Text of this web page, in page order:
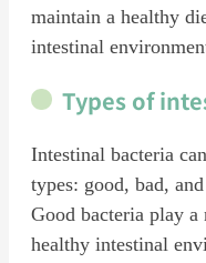
maintain a healthy
intestinal
Types of
Intestinal bacteria
types: good, bad,
Good bacteria play
healthy intestinal